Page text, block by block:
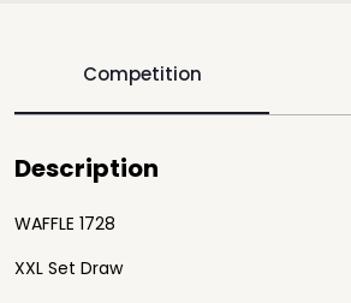
Competition
Description
WAFFLE 1728
XXL Set Draw